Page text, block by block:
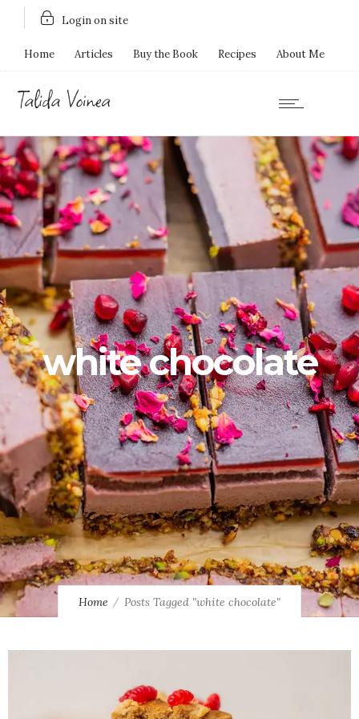
Login on site
Home Articles Buy the Book Recipes About Me
white chocolate
Home Posts Tagged "white chocolate"